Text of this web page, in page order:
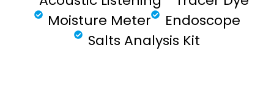
Moisture Meter
Endoscope
Salts Analysis Kit